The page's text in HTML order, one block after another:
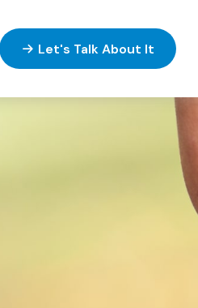
Let's Talk About It